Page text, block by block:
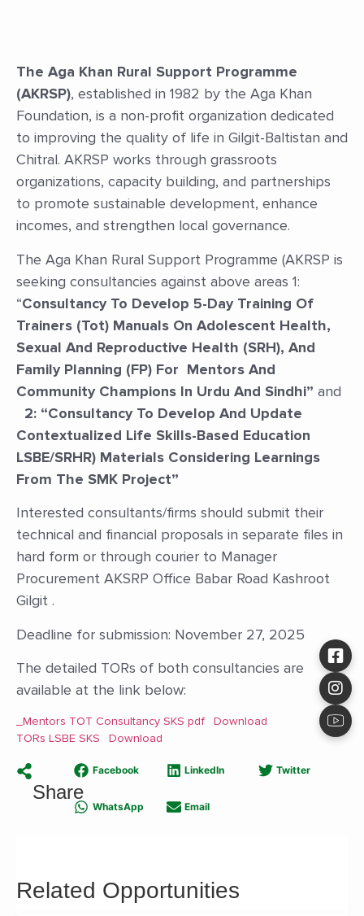
The Aga Khan Rural Support Programme
(AKRSP), established in 1982 by the Aga Khan
Foundation, is a non-profit organization dedicated
to improving the quality of life in Gilgit-Baltistan and
Chitral. AKRSP works through grassroots
organizations, capacity building, and partnerships
to promote sustainable development, enhance
incomes, and strengthen local governance.
The Aga Khan Rural Support Programme (AKRSP is
seeking consultancies against above areas 1:
“Consultancy To Develop 5-Day Training Of
Trainers (Tot) Manuals On Adolescent Health,
Sexual And Reproductive Health (SRH), And
Family Planning (FP) For Mentors And
Community Champions In Urdu And Sindhi” and
2: “Consultancy To Develop And Update
Contextualized Life Skills-Based Education
LSBE/SRHR) Materials Considering Learnings
From The SMK Project”
Interested consultants/firms should submit their
technical and financial proposals in separate files in
hard form or through courier to Manager
Procurement AKSRP Office Babar Road Kashroot
Gilgit .
Deadline for submission: November 27, 2025
The detailed TORs of both consultancies are
available at the link below:
_Mentors TOT Consultancy SKS pdf
Download
TORs LSBE SKS
Download
Share
Facebook LinkedIn Twitter
WhatsApp Email
Related Opportunities